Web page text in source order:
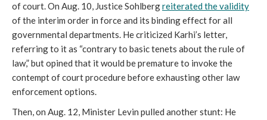
of court. On Aug. 10, Justice Sohlbergreiterated the validity
of the interim order in force and its binding effect for all
governmental departments. He criticized Karhi’s letter,
referring to it as “contrary to basic tenets about the rule of
law,” but opined that it would be premature to invoke the
contempt of court procedure before exhausting other law
enforcement options.
Then, on Aug. 12, Minister Levin pulled another stunt: He